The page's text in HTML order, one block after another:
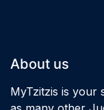
About us
MyTzitzis is your